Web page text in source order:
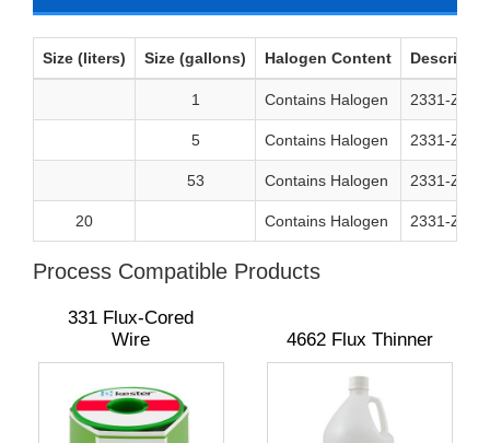
Size (liters) Size (gallons) Halogen Content
1 Contains Halogen 2331-ZX
5 Contains Halogen 2331-ZX
53 Contains Halogen 2331-ZX
20 Contains Halogen 2331-ZX
Process Compatible Products
331 Flux-Cored
Wire
4662 Flux Thinner